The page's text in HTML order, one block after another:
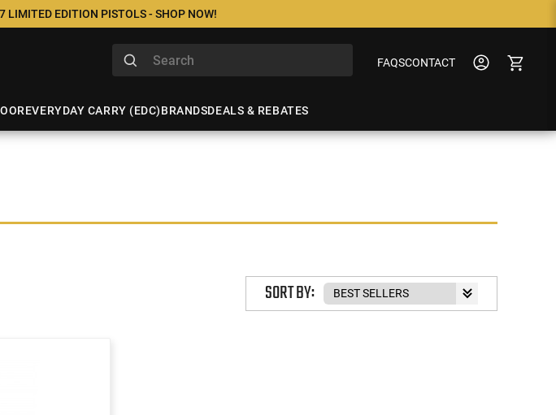
LIMITED EDITION PISTOLS - SHOP NOW!
FAQSCONTACT
EVERYDAY CARRY (EDC)BRANDSDEALS & REBATES
SORT BY: